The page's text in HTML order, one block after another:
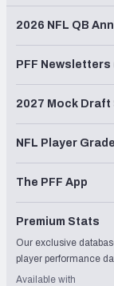
2026 NFL QB
PFF Newsletters
2027 Mock
NFL Player
The PFF App
Premium Stats
Our exclusive
player performance
Available with